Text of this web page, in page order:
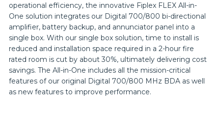
operational efficiency, the innovative Fiplex FLEX All-in-
One solution integrates our Digital 700/800 bi-directional
amplifier, battery backup, and annunciator panel into a
single box. With our single box solution, time to install is
reduced and installation space required in a 2-hour fire
rated room is cut by about 30%, ultimately delivering cost
savings. The All-in-One includes all the mission-critical
features of our original Digital 700/800 MHz BDA as well
as new features to improve performance.